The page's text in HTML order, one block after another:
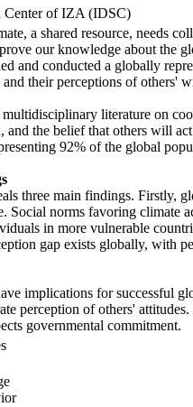
Center of IZA (IDSC)
a shared resource, needs
our knowledge about the
and conducted a globally
their perceptions of others'
literature on
and the belief that others will
92% of the global
three main findings. Firstly,
Social norms favoring climate
in more vulnerable
gap exists globally, with
implications for successful
perception of others'
governmental commitment.